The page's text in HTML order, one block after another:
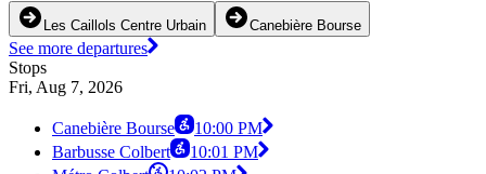
Les Caillols Centre Urbain Canebière Bourse
See more departures
Stops
Fri, Aug 7, 2026
Canebière Bourse
10:00 PM
Barbusse Colbert
10:01 PM